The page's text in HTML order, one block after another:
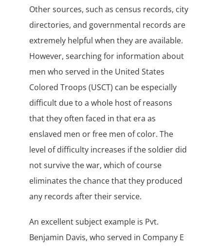
Other sources, such as census records, city
directories, and governmental records are
extremely helpful when they are available.
However, searching for information about
men who served in the United States
Colored Troops (USCT) can be especially
difficult due to a whole host of reasons
that they often faced in that era as
enslaved men or free men of color. The
level of difficulty increases if the soldier did
not survive the war, which of course
eliminates the chance that they produced
any records after their service.
An excellent subject example is Pvt.
Benjamin Davis, who served in Company E